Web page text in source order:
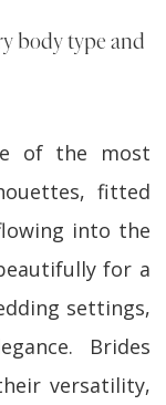
body type and
of the most
fitted
into the
for a
settings,
Brides
versatility,